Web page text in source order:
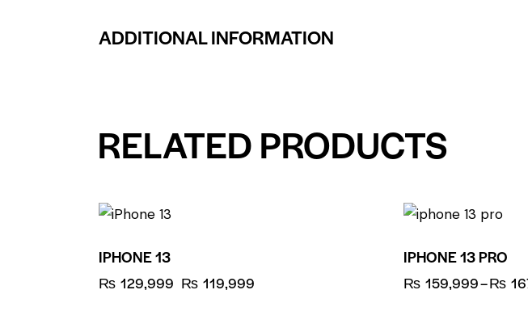
ADDITIONAL INFORMATION
RELATED PRODUCTS
IPHONE 13
₨ 129,999 ₨ 119,999
IPHONE 13 PRO
₨ 159,999–₨